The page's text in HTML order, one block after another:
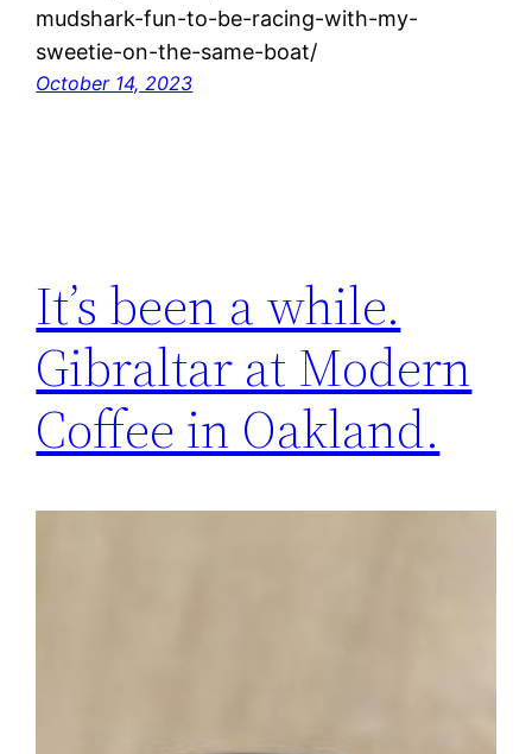
mudshark-fun-to-be-racing-with-my-
sweetie-on-the-same-boat/
October 14, 2023
It’s been a while.
Gibraltar at Modern
Coffee in Oakland.